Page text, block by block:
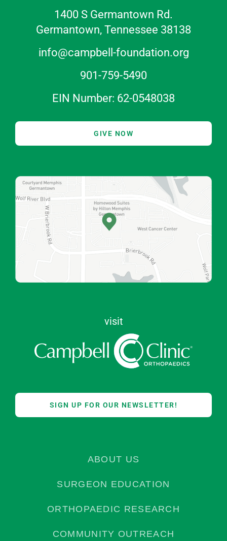
1400 S Germantown Rd.
Germantown, Tennessee 38138
info@campbell-foundation.org
901-759-5490
EIN Number: 62-0548038
GIVE NOW
visit
SIGN UP FOR OUR NEWSLETTER!
ABOUT US
SURGEON EDUCATION
ORTHOPAEDIC RESEARCH
COMMUNITY OUTREACH